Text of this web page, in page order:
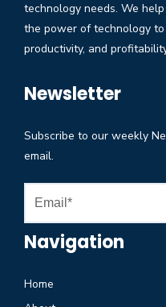
technology needs. We
the power of technology
productivity, and
Newsletter
Subscribe to our weekly
email.
Navigation
Home